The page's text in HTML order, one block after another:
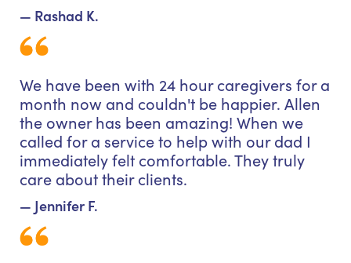
— Rashad K.
We have been with 24 hour caregivers for a
month now and couldn't be happier. Allen
the owner has been amazing! When we
called for a service to help with our dad I
immediately felt comfortable. They truly
care about their clients.
— Jennifer F.